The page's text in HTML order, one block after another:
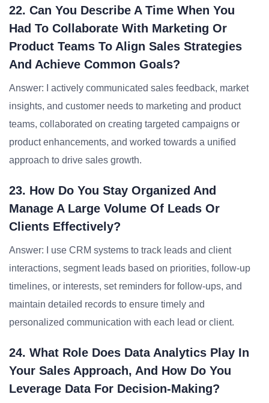
22. Can You Describe A Time When You
Had To Collaborate With Marketing Or
Product Teams To Align Sales Strategies
And Achieve Common Goals?
Answer: I actively communicated sales feedback, market
insights, and customer needs to marketing and product
teams, collaborated on creating targeted campaigns or
product enhancements, and worked towards a unified
approach to drive sales growth.
23. How Do You Stay Organized And
Manage A Large Volume Of Leads Or
Clients Effectively?
Answer: I use CRM systems to track leads and client
interactions, segment leads based on priorities, follow-up
timelines, or interests, set reminders for follow-ups, and
maintain detailed records to ensure timely and
personalized communication with each lead or client.
24. What Role Does Data Analytics Play In
Your Sales Approach, And How Do You
Leverage Data For Decision-Making?